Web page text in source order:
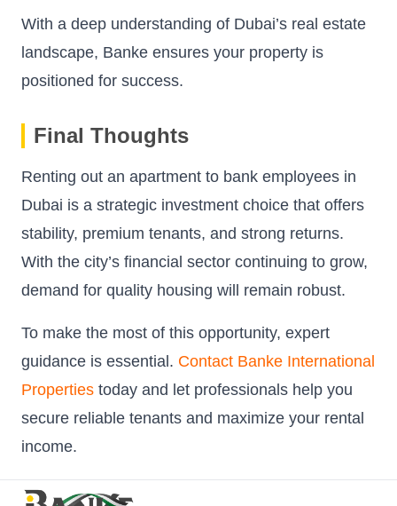
With a deep understanding of Dubai’s real estate
landscape, Banke ensures your property is
positioned for success.
Final Thoughts
Renting out an apartment to bank employees in
Dubai is a strategic investment choice that offers
stability, premium tenants, and strong returns.
With the city’s financial sector continuing to grow,
demand for quality housing will remain robust.
To make the most of this opportunity, expert
guidance is essential. Contact Banke International
Properties today and let professionals help you
secure reliable tenants and maximize your rental
income.